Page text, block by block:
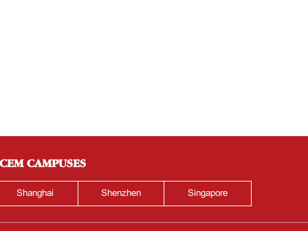
CAMPUSES
Shanghai Shenzhen Singapore